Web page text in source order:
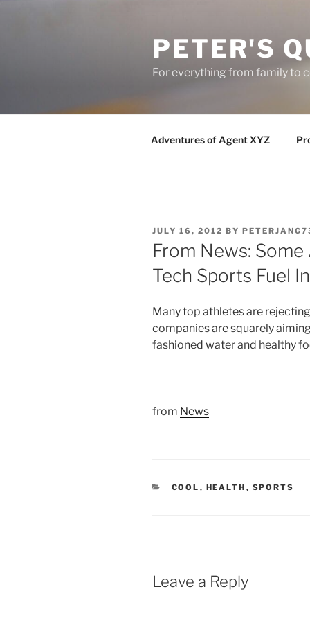
PETER'S
For everything from family to
Adventures of Agent XYZ
POSTED
ON
JULY 16, 2012 BY
From News:
Tech Sports Fuel
Many top athletes are
companies are squarely
fashioned water and healthy
from News
CATEGORIES
COOL , HEALTH , SPORTS
Leave a Reply